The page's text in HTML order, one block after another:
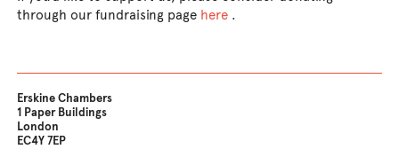
through our fundraising page here .
Erskine Chambers
1 Paper Buildings
London
EC4Y 7EP